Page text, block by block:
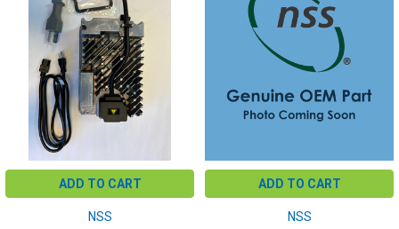
ADD TO CART
NSS
ADD TO CART
NSS